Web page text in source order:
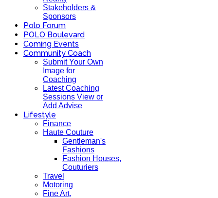
Stakeholders &
Sponsors
Polo Forum
POLO Boulevard
Coming Events
Community Coach
Submit Your Own
Image for
Coaching
Latest Coaching
Sessions View or
Add Advise
Lifestyle
Finance
Haute Couture
Gentleman's
Fashions
Fashion Houses,
Couturiers
Travel
Motoring
Fine Art,